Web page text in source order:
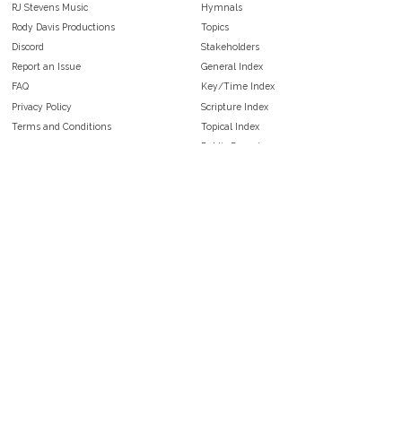
RJ Stevens Music
Rody Davis Productions
Discord
Report an Issue
FAQ
Privacy Policy
Terms and Conditions
Hymnals
Topics
Stakeholders
General Index
Key/Time Index
Scripture Index
Topical Index
Public Domain